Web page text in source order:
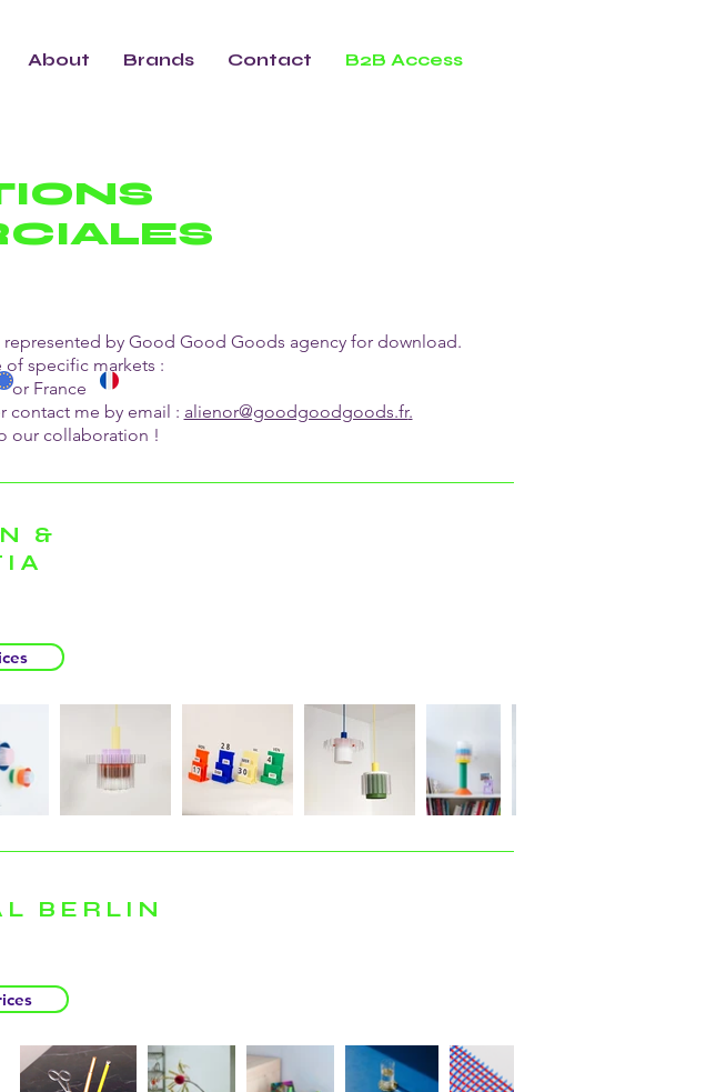
About Brands Contact B2B Access
by Good Good Goods agency for download.
of specific markets :
France
contact me by email : alienor@goodgoodgoods.fr.
our collaboration !
&
BERLIN